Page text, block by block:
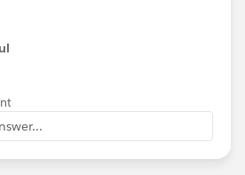
the new button to create a
new At risk things.